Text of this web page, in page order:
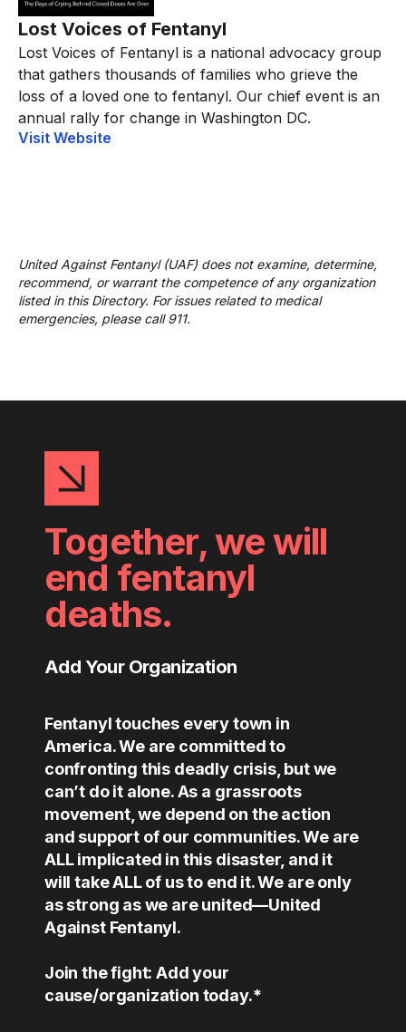
Lost Voices of Fentanyl
Lost Voices of Fentanyl is a national advocacy group
that gathers thousands of families who grieve the
loss of a loved one to fentanyl. Our chief event is an
annual rally for change in Washington DC.
Visit Website
United Against Fentanyl (UAF) does not examine, determine,
recommend, or warrant the competence of any organization
listed in this Directory. For issues related to medical
emergencies, please call 911.
Together, we will
end fentanyl
deaths.
Add Your Organization
Fentanyl touches every town in
America. We are committed to
confronting this deadly crisis, but we
can’t do it alone. As a grassroots
movement, we depend on the action
and support of our communities. We are
ALL implicated in this disaster, and it
will take ALL of us to end it. We are only
as strong as we are united—United
Against Fentanyl.
Join the fight: Add your
cause/organization today.*